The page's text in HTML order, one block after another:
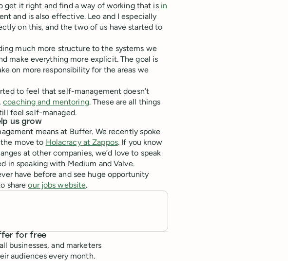
get it right and find a way of working that is in
and is also effective. Leo and I especially
on this, and the two of us have started to
much more structure to the systems we
make everything more explicit. The goal is
on more responsibility for the areas we
to feel that self-management doesn’t
coaching and mentoring. These are all things
feel self-managed.
us grow
means at Buffer. We recently spoke
move to Holacracy at Zappos. If you know
at other companies, we’d love to speak
in speaking with Medium and Valve.
have before and see huge opportunity
shareour jobs website.
for free
businesses, and marketers
audiences every month.